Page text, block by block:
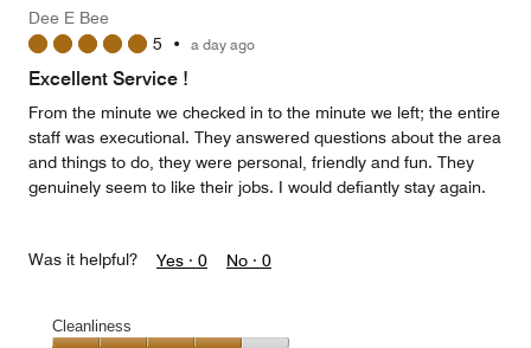
5
out
Dee E Bee
5 • a day ago
Excellent Service !
From the minute we checked in to the minute we left; the entire
staff was executional. They answered questions about the area
and things to do, they were personal, friendly and fun. They
genuinely seem to like their jobs. I would defiantly stay again.
Was it helpful? Yes · 0 No · 0
Cleanliness